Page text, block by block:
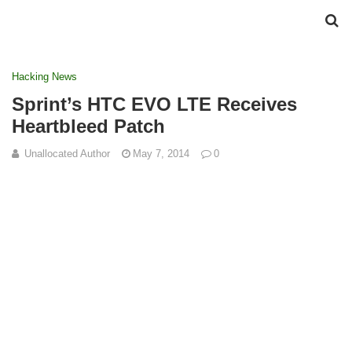
Hacking News
Sprint’s HTC EVO LTE Receives
Heartbleed Patch
Unallocated Author May 7, 2014 0